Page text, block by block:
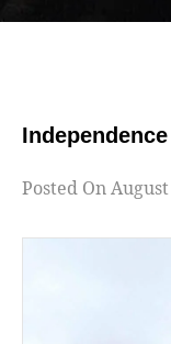
Posted On